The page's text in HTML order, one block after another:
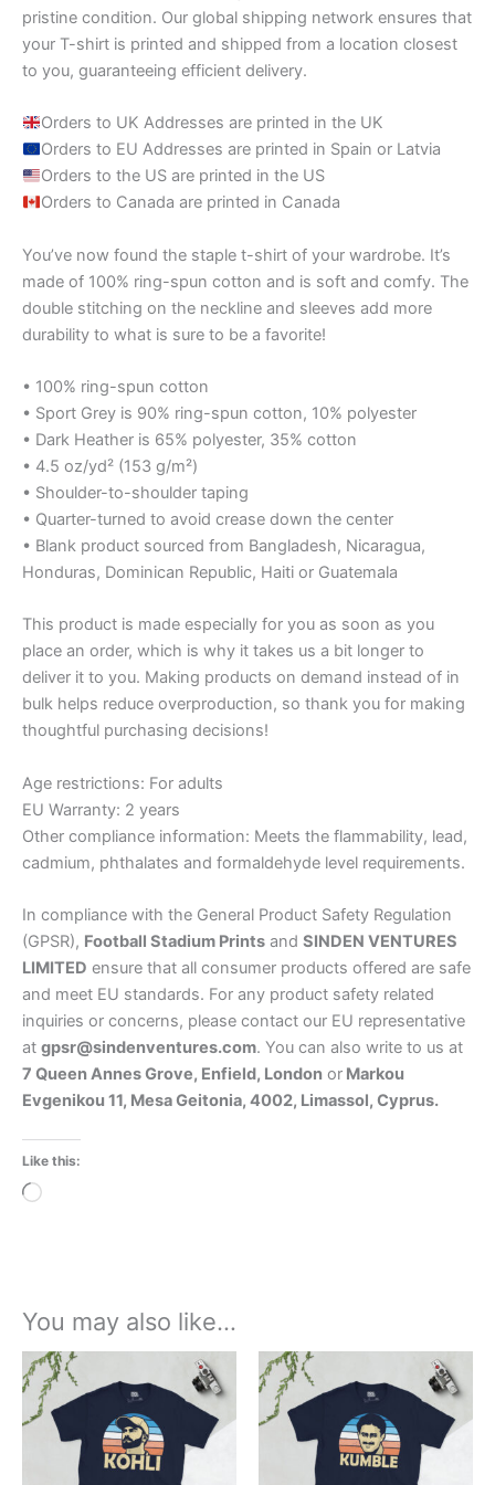
pristine condition. Our global shipping network ensures that
your T-shirt is printed and shipped from a location closest
to you, guaranteeing efficient delivery.
Orders to UK Addresses are printed in the UK
Orders to EU Addresses are printed in Spain or Latvia
Orders to the US are printed in the US
Orders to Canada are printed in Canada
You’ve now found the staple t-shirt of your wardrobe. It’s
made of 100% ring-spun cotton and is soft and comfy. The
double stitching on the neckline and sleeves add more
durability to what is sure to be a favorite!
• 100% ring-spun cotton
• Sport Grey is 90% ring-spun cotton, 10% polyester
• Dark Heather is 65% polyester, 35% cotton
• 4.5 oz/yd² (153 g/m²)
• Shoulder-to-shoulder taping
• Quarter-turned to avoid crease down the center
• Blank product sourced from Bangladesh, Nicaragua,
Honduras, Dominican Republic, Haiti or Guatemala
This product is made especially for you as soon as you
place an order, which is why it takes us a bit longer to
deliver it to you. Making products on demand instead of in
bulk helps reduce overproduction, so thank you for making
thoughtful purchasing decisions!
Age restrictions: For adults
EU Warranty: 2 years
Other compliance information: Meets the flammability, lead,
cadmium, phthalates and formaldehyde level requirements.
In compliance with the General Product Safety Regulation
(GPSR), Football Stadium Prints and SINDEN VENTURES
LIMITED ensure that all consumer products offered are safe
and meet EU standards. For any product safety related
inquiries or concerns, please contact our EU representative
at gpsr@sindenventures.com. You can also write to us at
7 Queen Annes Grove, Enfield, London or Markou
Evgenikou 11, Mesa Geitonia, 4002, Limassol, Cyprus.
Like this:
Loading…
You may also like…
£21.00
through
£24.00
product
multiple
variants.
£21.00
through
£24.00
product
multiple
variants.